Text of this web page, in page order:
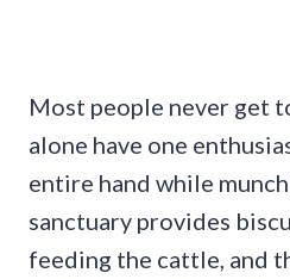
Most people never get
alone have one
entire hand while
sanctuary provides
feeding the cattle, and